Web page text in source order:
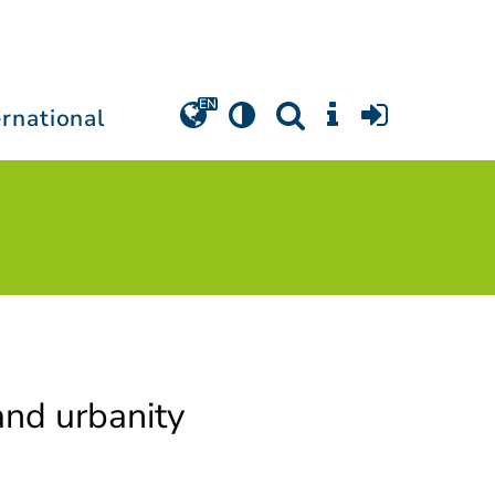
urbanity